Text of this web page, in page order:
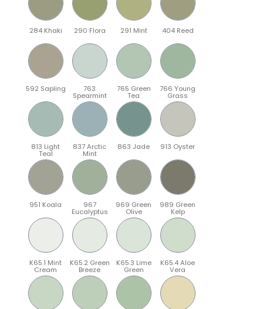
284 Khaki 290 Flora 291 Mint 404 Reed
592 Sapling 763
Spearmint
765 Green
Tea
766 Young
Grass
813 Light
Teal
837 Arctic
Mint
863 Jade 913 Oyster
951 Koala 967
Eucalyptus
969 Green
Olive
989 Green
Kelp
K65.1 Mint
Cream
K65.2 Green
Breeze
K65.3 Lime
Green
K65.4 Aloe
Vera